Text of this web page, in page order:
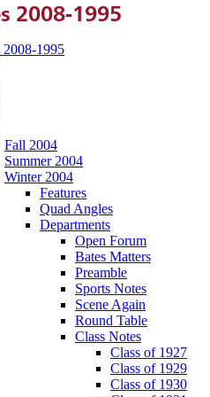
2008-1995
2008-1995
Fall 2004
Summer 2004
Winter 2004
Features
Quad Angles
Departments
Open Forum
Bates Matters
Preamble
Sports Notes
Scene Again
Round Table
Class Notes
Class of 1927
Class of 1929
Class of 1930